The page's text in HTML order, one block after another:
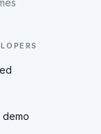
demo